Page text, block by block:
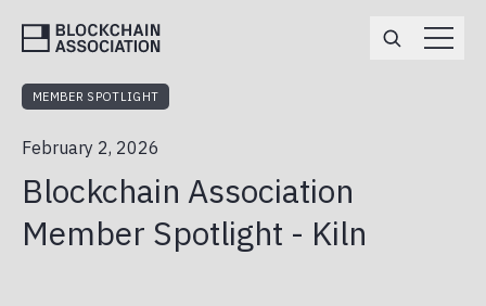
ABOUT
TEAM
BOARD OF DIRECTORS
MEMBERSHIP
ENGAGEMENT OPPORTUNITIES
EVENTS
MEMBER SPOTLIGHT
February 2, 2026
Blockchain Association
Member Spotlight - Kiln